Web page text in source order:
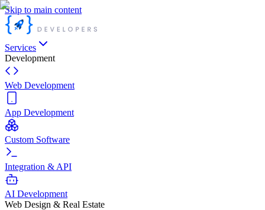
Skip to main content
Services
Development
Web Development
App Development
Custom Software
Integration & API
AI Development
Web Design & Real Estate